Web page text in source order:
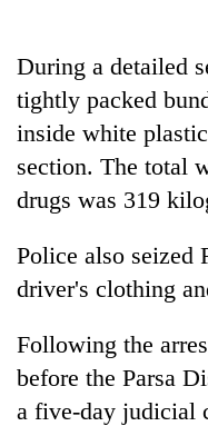
stolen
sal
timber
in
Rautahat
During a detailed
tightly packed
inside white
section. The total
drugs was 319
Police also seized
driver's clothing
Following the
before the Parsa
a five-day judicial